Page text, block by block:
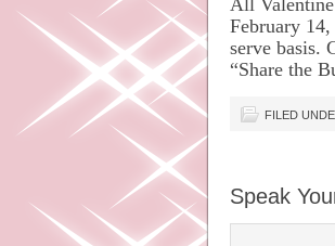
All
February
serve basis.
“Share the
FILED
Speak